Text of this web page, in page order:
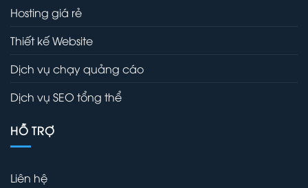
Hosting giá rẻ
Thiết kế Website
Dịch vụ chạy quảng cáo
Dịch vụ SEO tổng thể
HỖ TRỢ
Liên hệ